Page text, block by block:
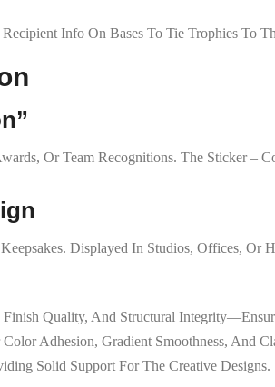
Info On Bases To Tie Trophies To
Or Team Recognitions. The Sticker –
Displayed In Studios, Offices,
Quality, And Structural
Adhesion, Gradient Smoothness, And
Solid Support For The Creative Designs.